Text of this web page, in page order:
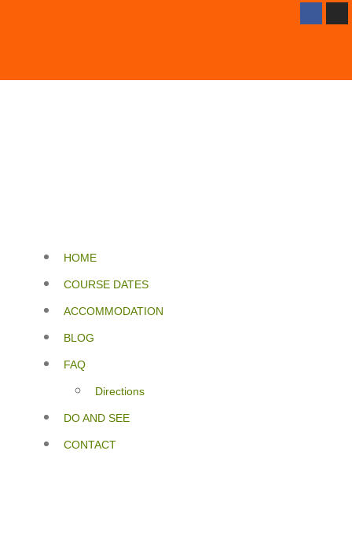
HOME
COURSE DATES
ACCOMMODATION
BLOG
FAQ
Directions
DO AND SEE
CONTACT